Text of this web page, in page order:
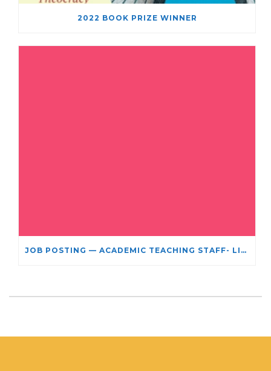
2022 BOOK PRIZE WINNER
JOB POSTING — ACADEMIC TEACHING STAFF- LIMITED TERM APPOINTMENT: RELIGIOUS STUDIES